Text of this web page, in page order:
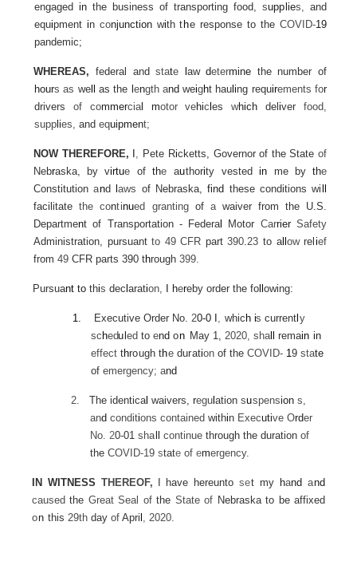
engagedinthe business of transporting food,supplies,and
equipment in conjunction witht heresponse to theCOVID-19
pandemic;
WHEREAS,federal andstate awdetermine the number of
hours as well as the ength andweight hau ling requirements for
drivers of commercial motor vehic leswhichdeliverfood,
supp lies, and equipment;
NOW THEREFORE, , Pete Ric ketts, Governor of the Stateof
Nebraska, by virtue of theauthorityvestedin me bythe
Constitutionand laws of Nebraska,find these conditionswi
facilitatethecontinued granting of a waiver from the U.S.
Department of Transportation - Federal Motor CarrierSafety
Administration, pursuantto 49 CFR part390.23to all owrel ief
from 49 CFR parts 390 through 399.
Pursuant to this dec aration, I hereby order the fo owing:
1. Executive Order No. 20-0 , whic h is current y
sc hedul edtoendon May 1, 2020, shall remain in
effect throughthe durationof theCOVID- 19 state
of emergency; and
2.The identicalwaivers,regu lationsuspensions,
and conditions contained within Executive Order
No. 20-01 shallcontinuethrough the durationof
the COVID-19 state of emergency.
IN WITNESS THEREOF, have hereuntoset my handand
causedthe Great Seal ofthe State of Nebraska to be affixed
on this 29th day of Apri , 2020.